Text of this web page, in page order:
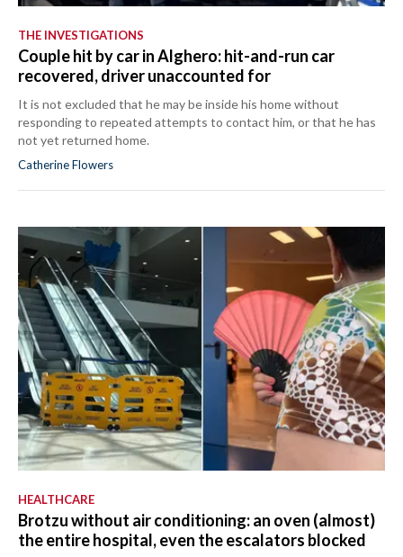
THE INVESTIGATIONS
Couple hit by car in Alghero: hit-and-run car
recovered, driver unaccounted for
It is not excluded that he may be inside his home without
responding to repeated attempts to contact him, or that he has
not yet returned home.
Catherine Flowers
HEALTHCARE
Brotzu without air conditioning: an oven (almost)
the entire hospital, even the escalators blocked